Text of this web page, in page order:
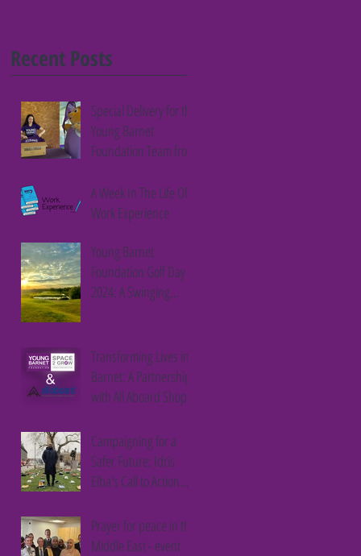
Recent Posts
Special Delivery for the
Young Barnet
Foundation Team from
A Week In The Life Of A
Work Experience
Young Barnet
Foundation Golf Day
2024: A Swinging
Transforming Lives in
Barnet: A Partnership
with All Aboard Shops
Campaigning for a
Safer Future: Idris
Elba's Call to Action
Prayer for peace in the
Middle East - event